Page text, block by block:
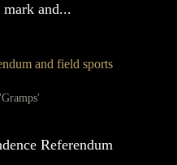
and...
and field sports
'Gramps'
Referendum